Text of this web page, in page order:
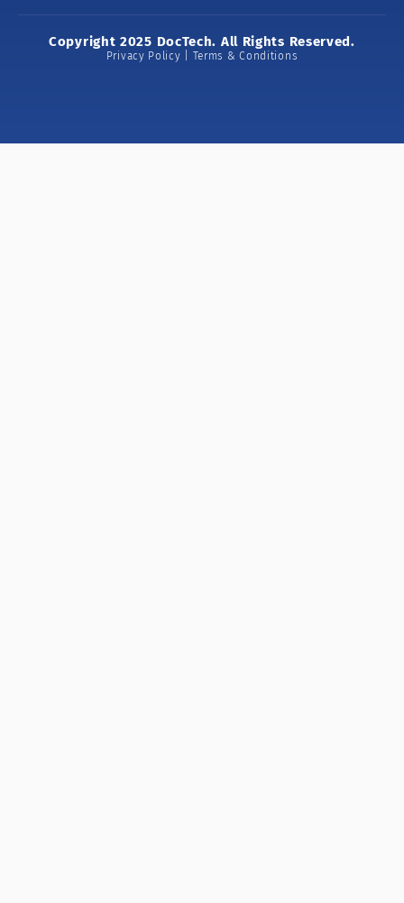
Copyright 2025 DocTech. All Rights Reserved.
Privacy Policy | Terms & Conditions